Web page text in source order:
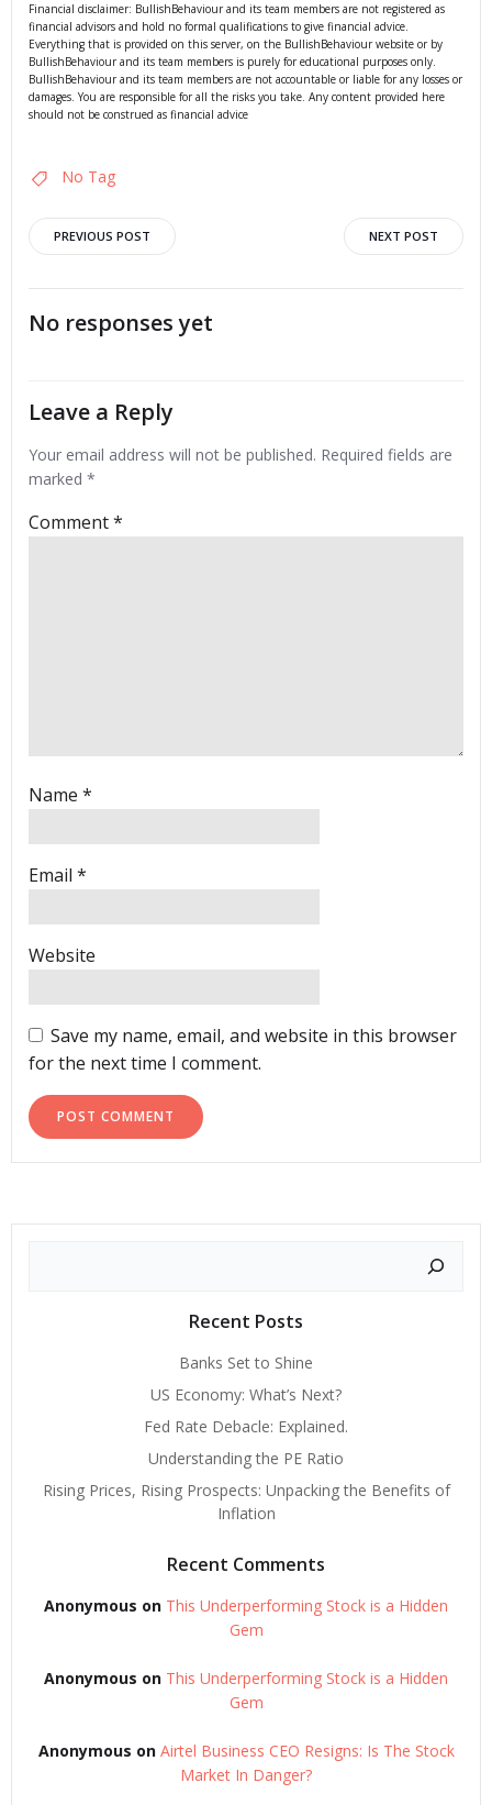
Financial disclaimer: BullishBehaviour and its team members are not registered as
financial advisors and hold no formal qualifications to give financial advice.
Everything that is provided on this server, on the BullishBehaviour website or by
BullishBehaviour and its team members is purely for educational purposes only.
BullishBehaviour and its team members are not accountable or liable for any losses or
damages. You are responsible for all the risks you take. Any content provided here
should not be construed as financial advice
No Tag
Post
navigation
PREVIOUS POST
navigation
NEXT POST
No responses yet
Leave a Reply
Your email address will not be published. Required fields are
marked *
Comment*
Name *
Email *
Website
Save my name, email, and website in this browser
for the next time I comment.
Recent Posts
Banks Set to Shine
US Economy: What’s Next?
Fed Rate Debacle: Explained.
Understanding the PE Ratio
Rising Prices, Rising Prospects: Unpacking the Benefits of
Inflation
Recent Comments
Anonymous on This Underperforming Stock is a Hidden
Gem
Anonymous on This Underperforming Stock is a Hidden
Gem
Anonymous on Airtel Business CEO Resigns: Is The Stock
Market In Danger?